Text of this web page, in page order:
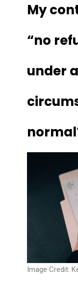
My
“no
under
Image Credit: